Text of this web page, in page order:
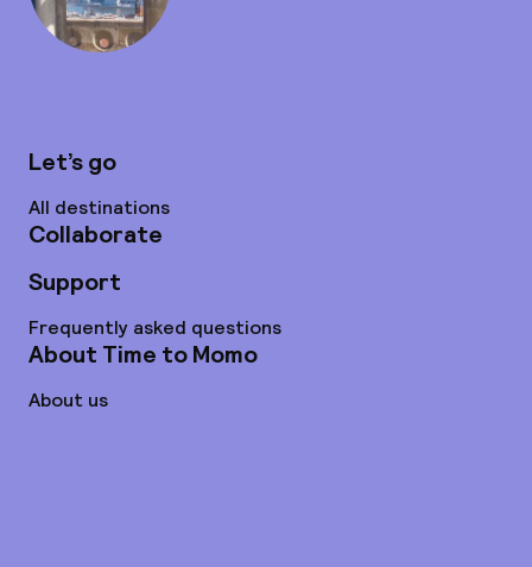
Let’s go
All destinations
Collaborate
Support
Frequently asked questions
About Time to Momo
About us